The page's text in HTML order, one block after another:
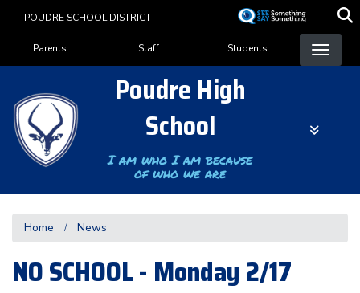
content
POUDRE SCHOOL DISTRICT
Landing Page Menu
Parents Staff Students
Poudre High
School
I am who I am because
of who we are
Home News
NO SCHOOL - Monday 2/17